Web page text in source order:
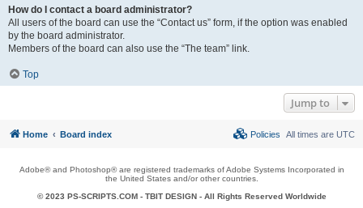
How do I contact a board administrator?
All users of the board can use the “Contact us” form, if the option was enabled
by the board administrator.
Members of the board can also use the “The team” link.
Top
Jump to
Home Board index All times are UTC
Policies
Adobe® and Photoshop® are registered trademarks of Adobe Systems Incorporated in
the United States and/or other countries.
© 2023 PS-SCRIPTS.COM - TBIT DESIGN- All Rights Reserved Worldwide